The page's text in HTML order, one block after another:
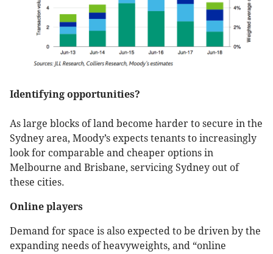
Identifying opportunities?
As large blocks of land become harder to secure in the
Sydney area, Moody’s expects tenants to increasingly
look for comparable and cheaper options in
Melbourne and Brisbane, servicing Sydney out of
these cities.
Online players
Demand for space is also expected to be driven by the
expanding needs of heavyweights, and “online